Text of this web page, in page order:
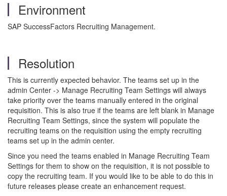
Environment
SAP SuccessFactors Recruiting Management.
Resolution
This is currently expected behavior. The teams set up in the
admin Center -> Manage Recruiting Team Settings will always
take priority over the teams manually entered in the original
requisition. This is also true if the teams are left blank in Manage
Recruiting Team Settings, since the system will populate the
recruiting teams on the requisition using the empty recruiting
teams set up in the admin center.
Since you need the teams enabled in Manage Recruiting Team
Settings for them to show on the requisition, it is not possible to
copy the recruiting team. If you would like to be able to do this in
future releases please create an enhancement request.